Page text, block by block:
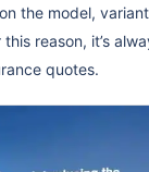
the model,
reason, it’s
quotes.